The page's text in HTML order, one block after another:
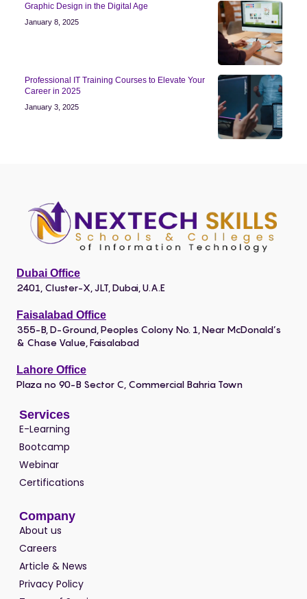
Graphic Design in the Digital Age
January 8, 2025
Professional IT Training Courses to Elevate Your
Career in 2025
January 3, 2025
Dubai Office
2401, Cluster-X, JLT, Dubai, U.A.E
Faisalabad Office
355-B, D-Ground, Peoples Colony No. 1, Near McDonald’s
& Chase Value, Faisalabad
Lahore Office
Plaza no 90-B Sector C, Commercial Bahria Town
Services
E-Learning
Bootcamp
Webinar
Certifications
Company
About us
Careers
Article & News
Privacy Policy